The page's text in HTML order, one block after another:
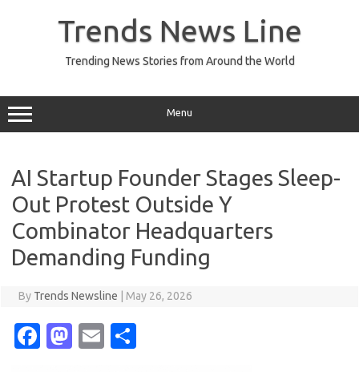
Trends News Line
Trending News Stories from Around the World
Menu
AI Startup Founder Stages Sleep-
Out Protest Outside Y
Combinator Headquarters
Demanding Funding
By Trends Newsline May 26, 2026
Fa M
E